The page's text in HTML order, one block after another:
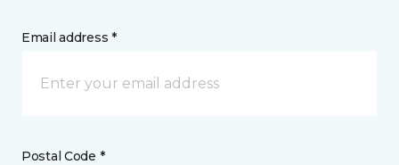
Email address *
Postal Code *